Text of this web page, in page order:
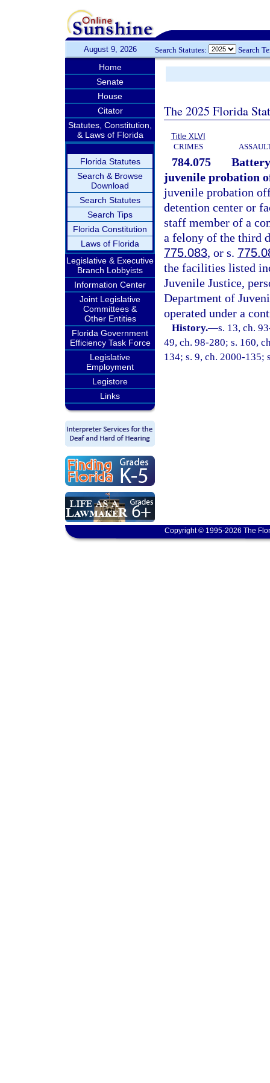
August 9, 2026 Search Statutes: Search
Home
Senate
House
Citator
Statutes, Constitution,
& Laws of Florida
Florida Statutes
Search & Browse
Download
Search Statutes
Search Tips
Florida Constitution
Laws of Florida
Legislative & Executive
Branch Lobbyists
Information Center
Joint Legislative
Committees &
Other Entities
Florida Government
Efficiency Task Force
Legislative
Employment
Legistore
Links
The 2025 Florida
Title XLVI
CRIMES
784.075
juvenile probation
juvenile probation
detention center or
staff member of a
a felony of the third
775.083, or s.
the facilities listed
Juvenile Justice,
Department of
operated under a
History.—s. 13, ch.
49, ch. 98-280; s. 160,
134; s. 9, ch. 2000-135;
Copyright © 1995-2026 The